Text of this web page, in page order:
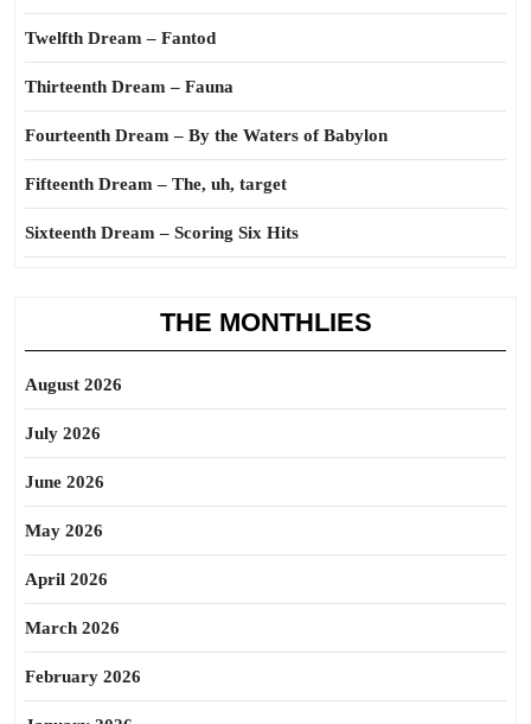
Twelfth Dream – Fantod
Thirteenth Dream – Fauna
Fourteenth Dream – By the Waters of Babylon
Fifteenth Dream – The, uh, target
Sixteenth Dream – Scoring Six Hits
THE MONTHLIES
August 2026
July 2026
June 2026
May 2026
April 2026
March 2026
February 2026